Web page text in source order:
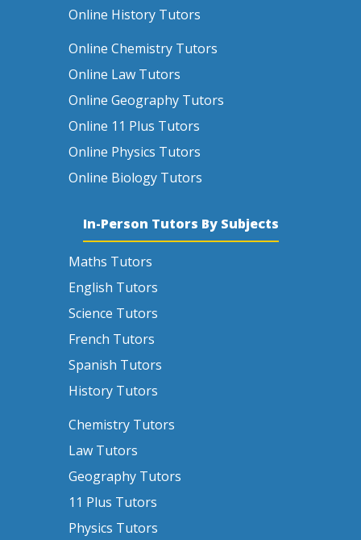
Online History Tutors
Online Chemistry Tutors
Online Law Tutors
Online Geography Tutors
Online 11 Plus Tutors
Online Physics Tutors
Online Biology Tutors
In-Person Tutors By Subjects
Maths Tutors
English Tutors
Science Tutors
French Tutors
Spanish Tutors
History Tutors
Chemistry Tutors
Law Tutors
Geography Tutors
11 Plus Tutors
Physics Tutors